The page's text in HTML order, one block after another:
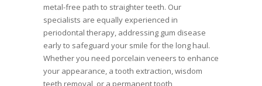
metal-free path to straighter teeth. Our
specialists are equally experienced in
periodontal therapy, addressing gum disease
early to safeguard your smile for the long haul.
Whether you need porcelain veneers to enhance
your appearance, a tooth extraction, wisdom
teeth removal, or a permanent tooth